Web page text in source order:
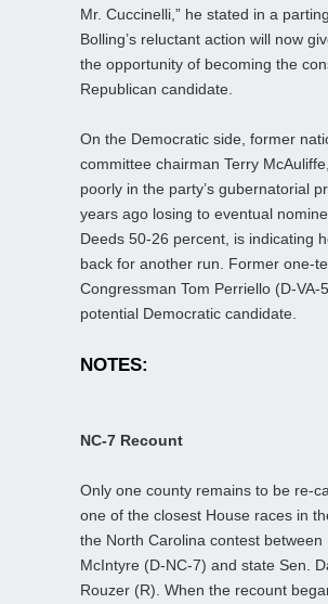
Mr. Cuccinelli,” he stated in a
Bolling’s reluctant action will now
the opportunity of becoming the
Republican candidate.
On the Democratic side, former
committee chairman Terry
poorly in the party’s gubernatorial
years ago losing to eventual
Deeds 50-26 percent, is indicating
back for another run. Former one-
Congressman Tom Perriello (D-VA-
potential Democratic candidate.
NOTES:
NC-7 Recount
Only one county remains to be re-
one of the closest House races in
the North Carolina contest between
McIntyre (D-NC-7) and state Sen.
Rouzer (R). When the recount